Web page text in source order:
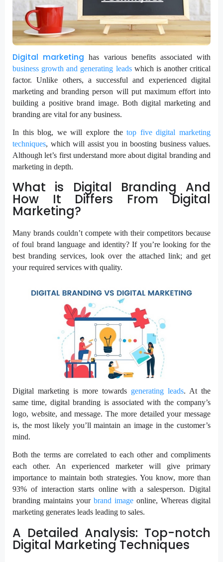
Digital marketing has various benefits associated with
business growth and generating leadswhich is another critical
factor. Unlike others, a successful and experienced digital
marketing and branding person will put maximum effort into
building a positive brand image. Both digital marketing and
branding are vital for any business.
In this blog, we will explore thetop five digital marketing
techniques, which will assist you in boosting business values.
Although let’s first understand more about digital branding and
marketing in depth.
What is Digital Branding And
How It Differs From Digital
Marketing?
Many brands couldn’t compete with their competitors because
of foul brand language and identity? If you’re looking for the
best branding services, look over the attached link; and get
your required services with quality.
Digital marketing is more towards generating leads. At the
same time, digital branding is associated with the company’s
logo, website, and message. The more detailed your message
is, the most likely you’ll maintain an image in the customer’s
mind.
Both the terms are correlated to each other and compliments
each other. An experienced marketer will give primary
importance to maintain both strategies. You know, more than
93% of interaction starts online with a salesperson. Digital
branding maintains your brand image online, Whereas digital
marketing generates leads leading to sales.
A Detailed Analysis: Top-notch
Digital Marketing Techniques